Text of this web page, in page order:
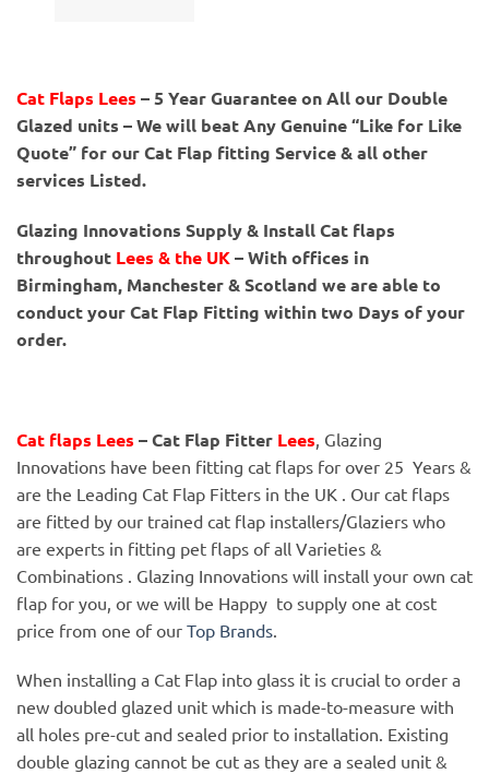
Cat Flaps Lees – 5 Year Guarantee on All our Double
Glazed units – We will beat Any Genuine “Like for Like
Quote” for our Cat Flap fitting Service & all other
services Listed.
Glazing Innovations Supply & Install Cat flaps
throughout Lees & the UK– With offices in
Birmingham, Manchester & Scotland we are able to
conduct your Cat Flap Fitting within two Days of your
order.
Cat flaps Lees – Cat Flap Fitter Lees , Glazing
Innovations have been fitting cat flaps for over 25 Years &
are the Leading Cat Flap Fitters in the UK . Our cat flaps
are fitted by our trained cat flap installers/Glaziers who
are experts in fitting pet flaps of all Varieties &
Combinations . Glazing Innovations will install your own cat
flap for you, or we will be Happy to supply one at cost
price from one of our Top Brands
When installing a Cat Flap into glass it is crucial to order a
new doubled glazed unit which is made-to-measure with
all holes pre-cut and sealed prior to installation. Existing
double glazing cannot be cut as they are a sealed unit &